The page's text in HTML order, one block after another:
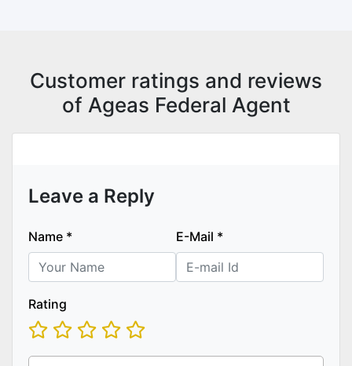
Customer ratings and reviews
of Ageas Federal Agent
Leave a Reply
Name * E-Mail *
Rating